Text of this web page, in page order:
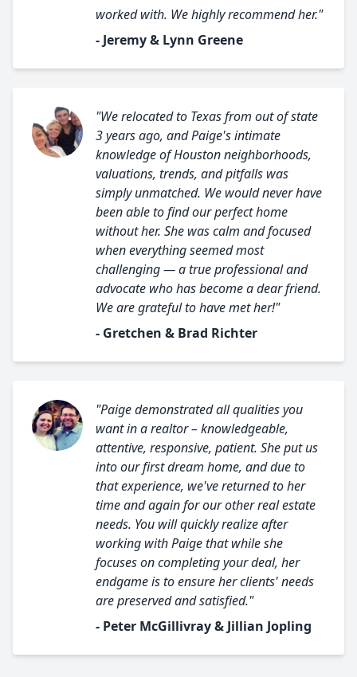
worked with. We highly recommend her."
- Jeremy & Lynn Greene
"We relocated to Texas from out of state
3 years ago, and Paige's intimate
knowledge of Houston neighborhoods,
valuations, trends, and pitfalls was
simply unmatched. We would never have
been able to find our perfect home
without her. She was calm and focused
when everything seemed most
challenging — a true professional and
advocate who has become a dear friend.
We are grateful to have met her!"
- Gretchen & Brad Richter
"Paige demonstrated all qualities you
want in a realtor – knowledgeable,
attentive, responsive, patient. She put us
into our first dream home, and due to
that experience, we've returned to her
time and again for our other real estate
needs. You will quickly realize after
working with Paige that while she
focuses on completing your deal, her
endgame is to ensure her clients' needs
are preserved and satisfied."
- Peter McGillivray & Jillian Jopling